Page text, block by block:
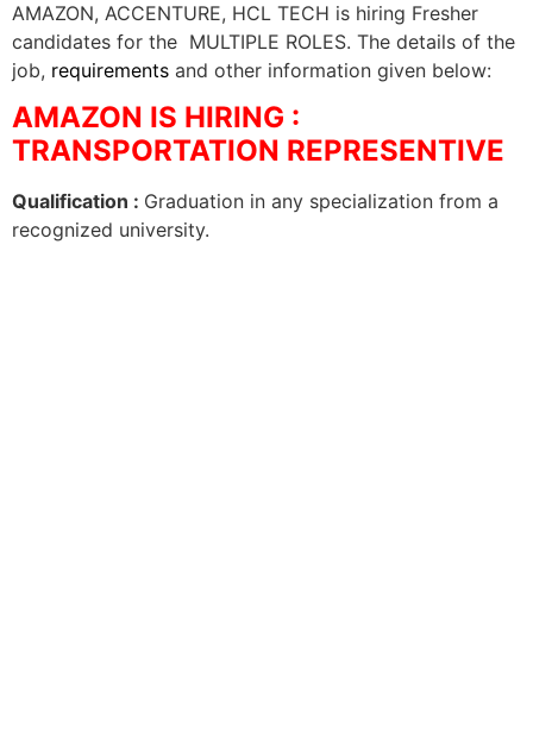
AMAZON, ACCENTURE, HCL TECH is hiring Fresher
candidates for the MULTIPLE ROLES. The details of the
job, requirements and other information given below:
AMAZON IS HIRING :
TRANSPORTATION REPRESENTIVE
Qualification : Graduation in any specialization from a
recognized university.